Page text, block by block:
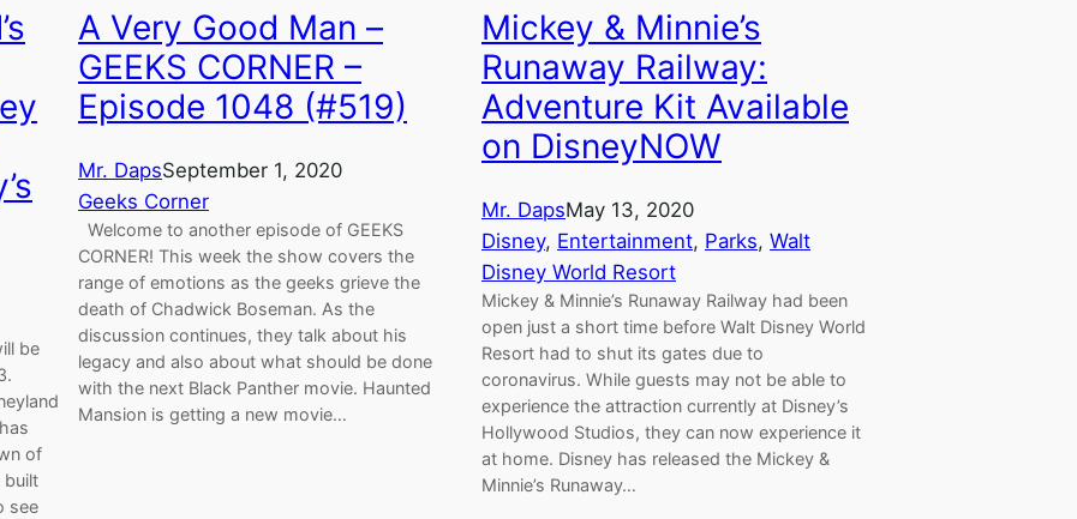
be
of
built
see
A Very Good Man –
GEEKS CORNER –
Episode 1048 (#519)
Mr. DapsSeptember 1, 2020
Geeks Corner
Welcome to another episode of GEEKS
CORNER! This week the show covers the
range of emotions as the geeks grieve the
death of Chadwick Boseman. As the
discussion continues, they talk about his
legacy and also about what should be done
with the next Black Panther movie. Haunted
Mansion is getting a new movie…
Mickey & Minnie’s
Runaway Railway:
Adventure Kit Available
on DisneyNOW
Mr. DapsMay 13, 2020
Disney, Entertainment, Parks, Walt
Disney World Resort
Mickey & Minnie’s Runaway Railway had been
open just a short time before Walt Disney World
Resort had to shut its gates due to
coronavirus. While guests may not be able to
experience the attraction currently at Disney’s
Hollywood Studios, they can now experience it
at home. Disney has released the Mickey &
Minnie’s Runaway…